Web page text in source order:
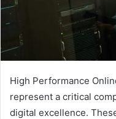
High Performance
represent a critical
digital excellence.